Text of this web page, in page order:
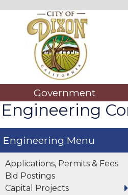
Government
Engineering
Engineering
Applications, Permits & Fees
Bid Postings
Capital Projects